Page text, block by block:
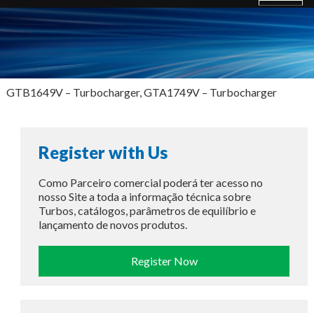
GTB1649V – Turbocharger, GTA1749V – Turbocharger
Register with Us
Como Parceiro comercial poderá ter acesso no
nosso Site a toda a informação técnica sobre
Turbos, catálogos, parâmetros de equilíbrio e
lançamento de novos produtos.
Register Now